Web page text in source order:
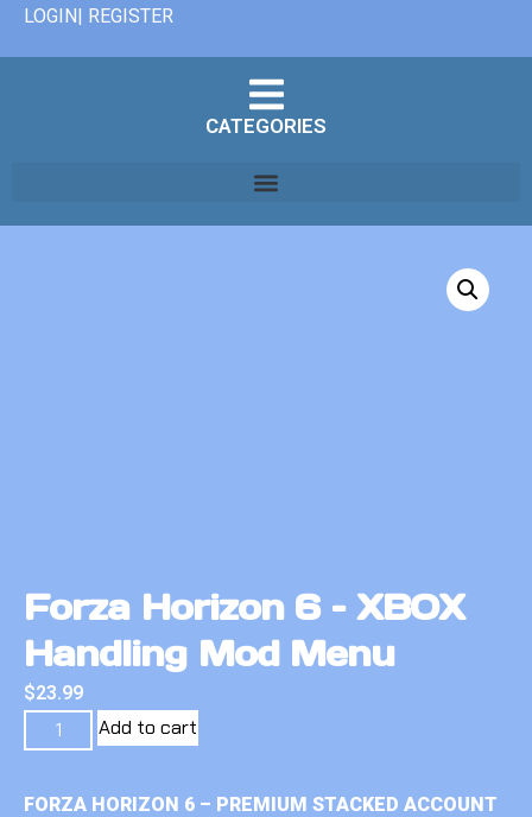
LOGIN| REGISTER
CATEGORIES
Forza Horizon 6 – XBOX
Handling Mod Menu
$23.99
Add to cart
FORZA HORIZON 6 – PREMIUM STACKED ACCOUNT